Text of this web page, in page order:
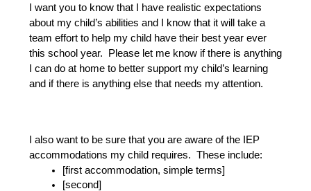
I want you to know that I have realistic expectations
about my child’s abilities and I know that it will take a
team effort to help my child have their best year ever
this school year.  Please let me know if there is anything
I can do at home to better support my child’s learning
and if there is anything else that needs my attention.
I also want to be sure that you are aware of the IEP
accommodations my child requires.  These include:
[first accommodation, simple terms]
[second]